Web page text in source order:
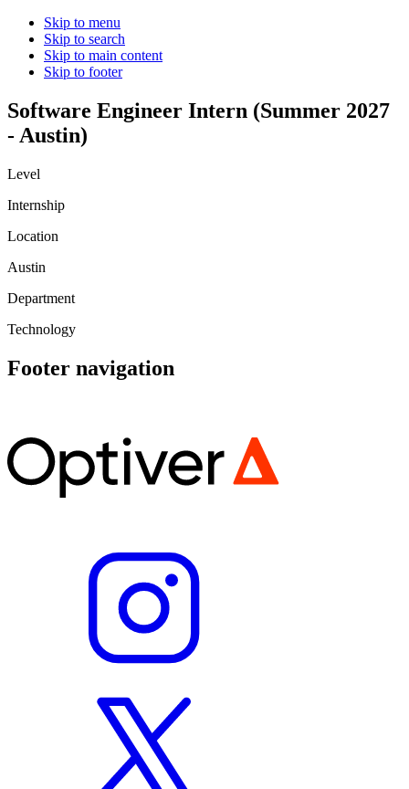
Skip to menu
Skip to search
Skip to main content
Skip to footer
Software Engineer Intern (Summer 2027
- Austin)
Level
Internship
Location
Austin
Department
Technology
Footer navigation